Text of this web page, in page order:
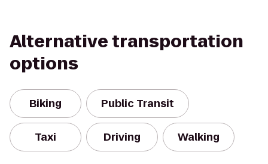
Alternative transportation
options
Biking Public Transit
Taxi Driving Walking